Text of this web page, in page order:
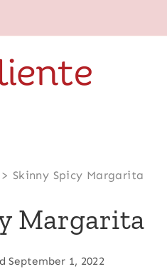
> Skinny Spicy Margarita
Margarita
September 1, 2022